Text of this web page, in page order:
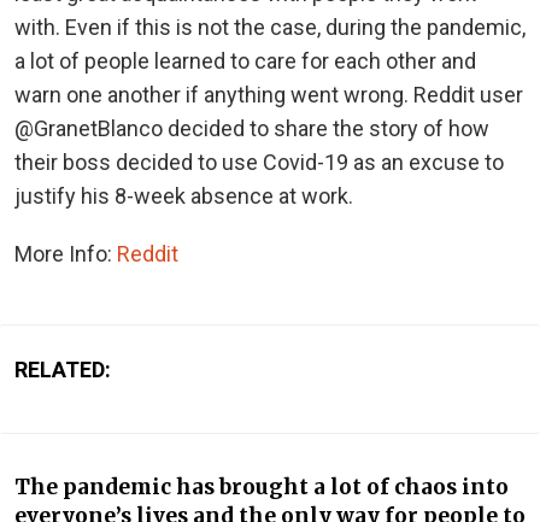
with. Even if this is not the case, during the pandemic,
a lot of people learned to care for each other and
warn one another if anything went wrong. Reddit user
@GranetBlanco decided to share the story of how
their boss decided to use Covid-19 as an excuse to
justify his 8-week absence at work.
More Info: Reddit
RELATED:
The pandemic has brought a lot of chaos into
everyone’s lives and the only way for people to